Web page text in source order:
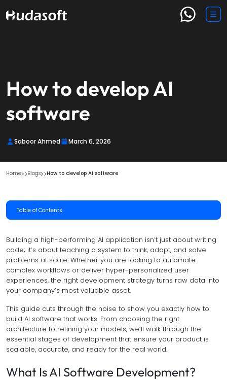
How to develop AI
software​
Saboor Ahmed March 6, 2026
Home Blogs How to develop AI software​
Table of Contents
Building a high-performing AI application isn’t just about writing
code; it’s about teaching a system to think, adapt, and solve
problems at scale. Whether you are looking to automate
complex workflows or deliver hyper-personalized user
experiences, the right development strategy turns raw data into
your company’s most valuable asset.
This guide cuts through the noise to show you exactly how to
build AI software that works. From choosing the right
architecture to refining your models, we’ll walk through the
essential stages of development that ensure your product is
scalable, accurate, and ready for the real world.
What Is AI Software Development?